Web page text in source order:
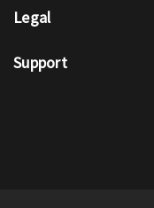
Legal
Support